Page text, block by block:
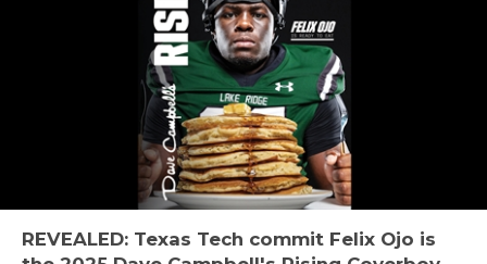
REVEALED: Texas Tech commit Felix Ojo is